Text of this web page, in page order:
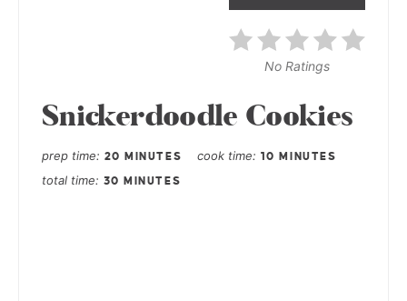
No Ratings
Snickerdoodle Cookies
prep time 20 MINUTES cook time 10 MINUTES
total time 30 MINUTES